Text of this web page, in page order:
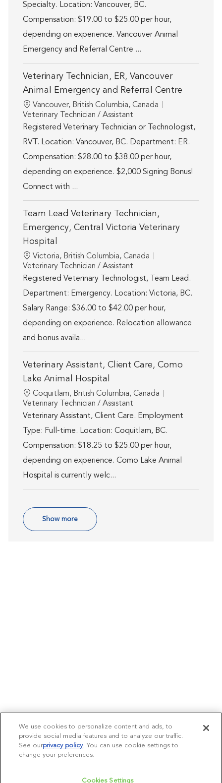
Specialty. Location: Vancouver, BC.
Compensation: $19.00 to $25.00 per hour,
depending on experience. Vancouver Animal
Emergency and Referral Centre ...
Veterinary Technician, ER, Vancouver
Animal Emergency and Referral Centre
Location
Vancouver, British Columbia, Canada
Category
Veterinary Technician / Assistant
Registered Veterinary Technician or Technologist,
RVT. Location: Vancouver, BC. Department: ER.
Compensation: $28.00 to $38.00 per hour,
depending on experience. $2,000 Signing Bonus!
Connect with ...
Team Lead Veterinary Technician,
Emergency, Central Victoria Veterinary
Hospital
Location
Victoria, British Columbia, Canada
Category
Veterinary Technician / Assistant
Registered Veterinary Technologist, Team Lead.
Department: Emergency. Location: Victoria, BC.
Salary Range: $36.00 to $42.00 per hour,
depending on experience. Relocation allowance
and bonus availa...
Veterinary Assistant, Client Care, Como
Lake Animal Hospital
Location
Coquitlam, British Columbia, Canada
Category
Veterinary Technician / Assistant
Veterinary Assistant, Client Care. Employment
Type: Full-time. Location: Coquitlam, BC.
Compensation: $18.25 to $25.00 per hour,
depending on experience. Como Lake Animal
Hospital is currently welc...
Show more
We use cookies to personalize content and ads, to
provide social media features and to analyze our traffic.
See ourprivacy policy(opens in a new tab)
. You can use cookie settings to
change your preferences.
Cookies Settings